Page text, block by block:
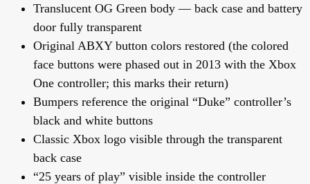
Translucent OG Green body — back case and battery
door fully transparent
Original ABXY button colors restored (the colored
face buttons were phased out in 2013 with the Xbox
One controller; this marks their return)
Bumpers reference the original “Duke” controller’s
black and white buttons
Classic Xbox logo visible through the transparent
back case
“25 years of play” visible inside the controller